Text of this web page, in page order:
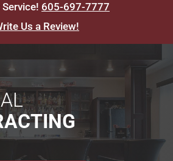
605-697-7777
Us a Review!